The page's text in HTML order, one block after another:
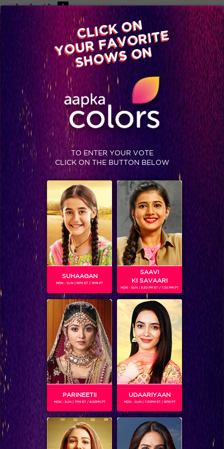
-A A +A A
Available on
Advertise with us
Home Shows Video Gallery Blog
5 things Mandana revealed in her live chat
Five things Keith revealed in his live chat!
CLICK ON
YOUR FAVORITE
SHOWS ON
TO ENTER YOUR VOTE
CLICK ON THE BUTTON BELOW
SUHAAGAN
MON - SUN | 6PM ET / 11PM PT
SAAVI
KI SAVAARI
MON - SUN | 6.30 PM ET / 7.30 PM PT
PARINEETII
MON - SUN | 7PM ET / 8.30PM PT
UDAARIYAAN
MON - SUN | 7.30PM ET / 8PM PT